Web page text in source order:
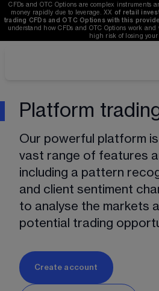
CFDs and OTC Options are complex instruments
money rapidly due to leverage. XX of retail
trading CFDs and OTC Options with this
understand how CFDs and OTC Options work
high risk of losing your
Platform
Our powerful platform
vast range of features
including a pattern
and client sentiment
to analyse the markets
potential trading
Create account